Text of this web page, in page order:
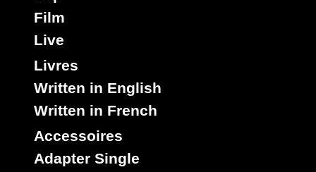
Film
Live
Livres
Written in English
Written in French
Accessoires
Adapter Single